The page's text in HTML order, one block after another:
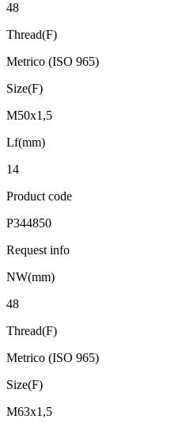
48
Thread(F)
Metrico (ISO 965)
Size(F)
M50x1,5
Lf(mm)
14
Product code
P344850
Request info
NW(mm)
48
Thread(F)
Metrico (ISO 965)
Size(F)
M63x1,5